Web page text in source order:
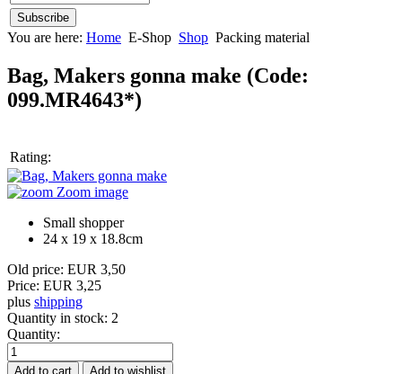
You are here: Home E-Shop Shop Packing material
Bag, Makers gonna make (Code:
099.MR4643*)
Rating:
Zoom image
Small shopper
24 x 19 x 18.8cm
Old price: EUR 3,50
Price: EUR 3,25
plus shipping
Quantity in stock: 2
Quantity: